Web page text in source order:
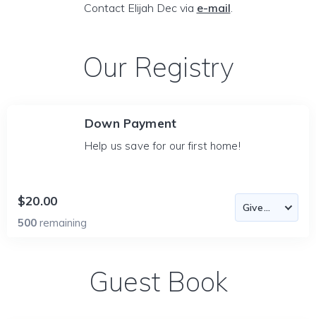
Contact Elijah Dec via e-mail.
Our Registry
Down Payment
Help us save for our first home!
$20.00
500 remaining
Guest Book